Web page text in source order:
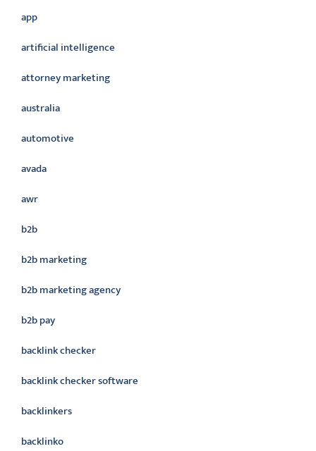
app
artificial intelligence
attorney marketing
australia
automotive
avada
awr
b2b
b2b marketing
b2b marketing agency
b2b pay
backlink checker
backlink checker software
backlinkers
backlinko